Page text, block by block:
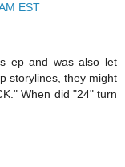
EST
ep and was also let
storylines, they might
When did "24" turn